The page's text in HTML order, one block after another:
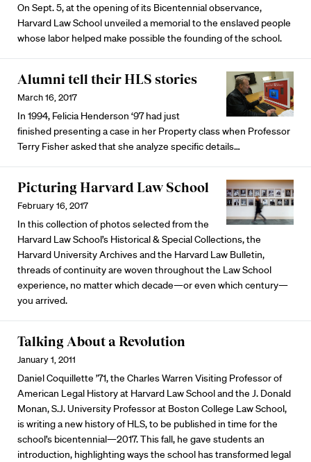
On Sept. 5, at the opening of its Bicentennial observance,
Harvard Law School unveiled a memorial to the enslaved people
whose labor helped make possible the founding of the school.
Alumni tell their HLS stories
March 16, 2017
In 1994, Felicia Henderson ‘97 had just
finished presenting a case in her Property class when Professor
Terry Fisher asked that she analyze specific details…
Picturing Harvard Law School
February 16, 2017
In this collection of photos selected from the
Harvard Law School’s Historical & Special Collections, the
Harvard University Archives and the Harvard Law Bulletin,
threads of continuity are woven throughout the Law School
experience, no matter which decade—or even which century—
you arrived.
Talking About a Revolution
January 1, 2011
Daniel Coquillette ’71, the Charles Warren Visiting Professor of
American Legal History at Harvard Law School and the J. Donald
Monan, S.J. University Professor at Boston College Law School,
is writing a new history of HLS, to be published in time for the
school’s bicentennial—2017. This fall, he gave students an
introduction, highlighting ways the school has transformed legal